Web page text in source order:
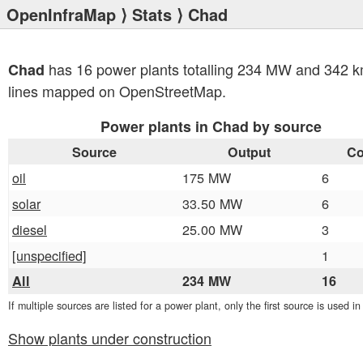
OpenInfraMap ⟩ Stats ⟩ Chad
Chad has 16 power plants totalling 234 MW and 342
lines mapped on OpenStreetMap.
Power plants in Chad by source
Source Output
oil 175 MW
6
solar
33.50 MW
6
diesel
25.00 MW
3
[unspecified]
1
All 234 MW 16
If multiple sources are listed for a power plant, only the first source is used
Show plants under construction